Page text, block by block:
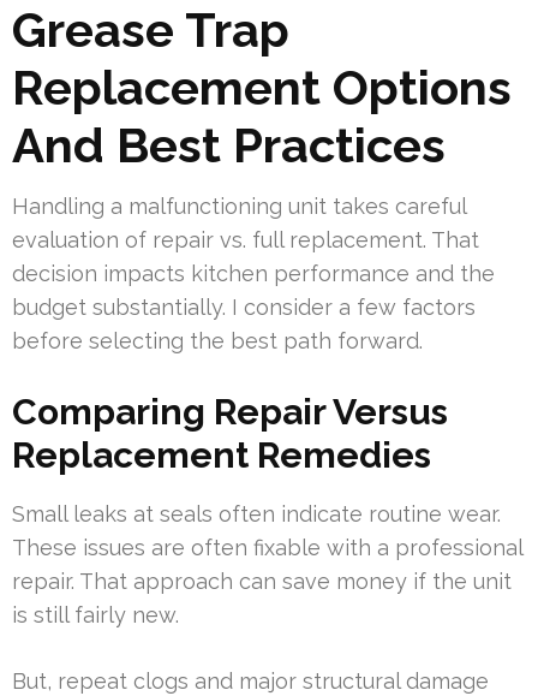
Grease Trap
Replacement Options
And Best Practices
Handling a malfunctioning unit takes careful
evaluation of repair vs. full replacement. That
decision impacts kitchen performance and the
budget substantially. I consider a few factors
before selecting the best path forward.
Comparing Repair Versus
Replacement Remedies
Small leaks at seals often indicate routine wear.
These issues are often fixable with a professional
repair. That approach can save money if the unit
is still fairly new.
But, repeat clogs and major structural damage